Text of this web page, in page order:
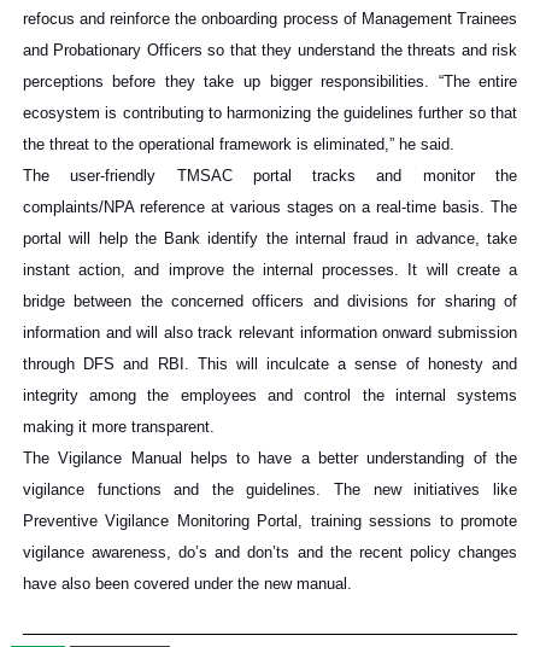
refocus and reinforce the onboarding process of Management Trainees
and Probationary Officers so that they understand the threats and risk
perceptions before they take up bigger responsibilities. “The entire
ecosystem is contributing to harmonizing the guidelines further so that
the threat to the operational framework is eliminated,” he said.
The user-friendly TMSAC portal tracks and monitor the
complaints/NPA reference at various stages on a real-time basis. The
portal will help the Bank identify the internal fraud in advance, take
instant action, and improve the internal processes. It will create a
bridge between the concerned officers and divisions for sharing of
information and will also track relevant information onward submission
through DFS and RBI. This will inculcate a sense of honesty and
integrity among the employees and control the internal systems
making it more transparent.
The Vigilance Manual helps to have a better understanding of the
vigilance functions and the guidelines. The new initiatives like
Preventive Vigilance Monitoring Portal, training sessions to promote
vigilance awareness, do’s and don’ts and the recent policy changes
have also been covered under the new manual.